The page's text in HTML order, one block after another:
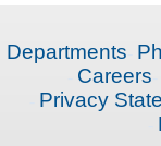
Departments
Careers
Privacy